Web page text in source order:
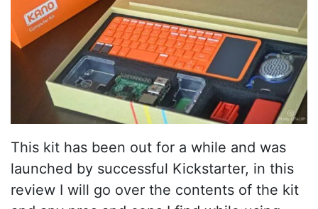
This kit has been out for a while and was
launched by successful Kickstarter, in this
review I will go over the contents of the kit